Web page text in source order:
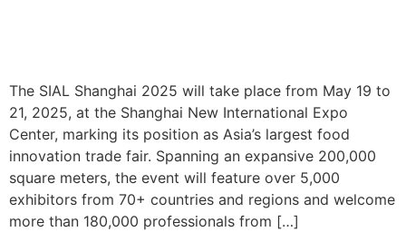
The SIAL Shanghai 2025 will take place from May 19 to
21, 2025, at the Shanghai New International Expo
Center, marking its position as Asia’s largest food
innovation trade fair. Spanning an expansive 200,000
square meters, the event will feature over 5,000
exhibitors from 70+ countries and regions and welcome
more than 180,000 professionals from […]